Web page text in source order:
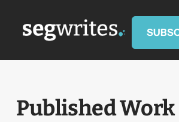
Published Work